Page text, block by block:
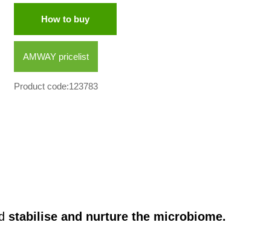
How to buy
AMWAY pricelist
Product code:123783
stabilise and nurture the microbiome.